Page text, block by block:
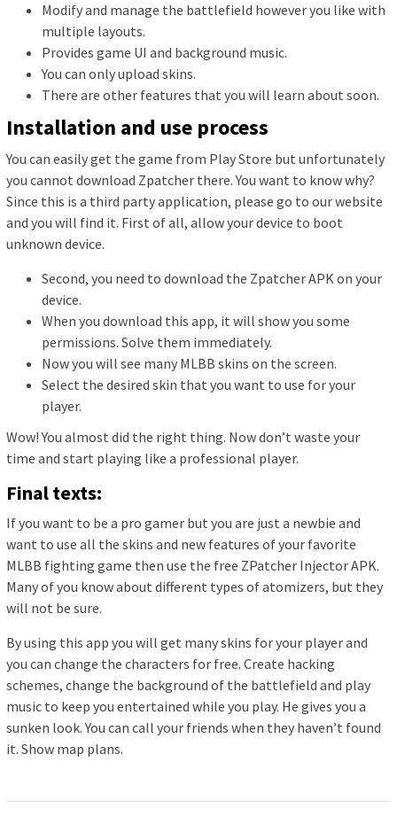
Modify and manage the battlefield however you like with
multiple layouts.
Provides game UI and background music.
You can only upload skins.
There are other features that you will learn about soon.
Installation and use process
You can easily get the game from Play Store but unfortunately
you cannot download Zpatcher there. You want to know why?
Since this is a third party application, please go to our website
and you will find it. First of all, allow your device to boot
unknown device.
Second, you need to download the Zpatcher APK on your
device.
When you download this app, it will show you some
permissions. Solve them immediately.
Now you will see many MLBB skins on the screen.
Select the desired skin that you want to use for your
player.
Wow! You almost did the right thing. Now don’t waste your
time and start playing like a professional player.
Final texts:
If you want to be a pro gamer but you are just a newbie and
want to use all the skins and new features of your favorite
MLBB fighting game then use the free ZPatcher Injector APK.
Many of you know about different types of atomizers, but they
will not be sure.
By using this app you will get many skins for your player and
you can change the characters for free. Create hacking
schemes, change the background of the battlefield and play
music to keep you entertained while you play. He gives you a
sunken look. You can call your friends when they haven’t found
it. Show map plans.